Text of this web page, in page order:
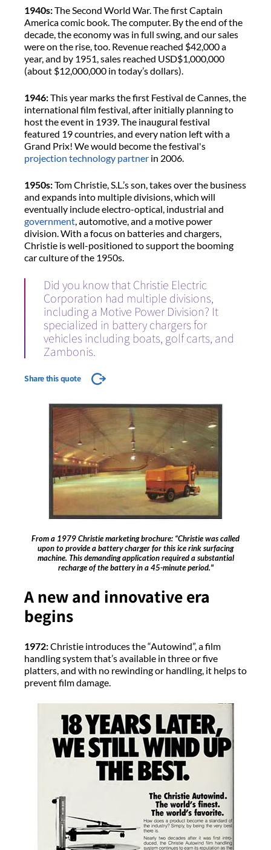
1940s:The Second World War. The first Captain
America comic book. The computer. By the end of the
decade, the economy was in full swing, and our sales
were on the rise, too. Revenue reached $42,000 a
year, and by 1951, sales reached USD$1,000,000
(about $12,000,000 in today’s dollars).
1946:This year marks the first Festival de Cannes, the
international film festival, after initially planning to
host the event in 1939. The inaugural festival
featured 19 countries, and every nation left with a
Grand Prix! We would become the festival's
projection technology partner in 2006.
1950s:Tom Christie, S.L.’s son, takes over the business
and expands into multiple divisions, which will
eventually include electro-optical, industrial and
government, automotive, and a motive power
division. With a focus on batteries and chargers,
Christie is well-positioned to support the booming
car culture of the 1950s.
Did you know that Christie Electric
Corporation had multiple divisions,
including a Motive Power Division? It
specialized in battery chargers for
vehicles including boats, golf carts, and
Zambonis.
Share this quote
From a 1979 Christie marketing brochure: “Christie was called
upon to provide a battery charger for this ice rink surfacing
machine. This demanding application required a substantial
recharge of the battery in a 45-minute period."
A new and innovative era
begins
1972:Christie introduces the “Autowind”, a film
handling system that’s available in three or five
platters, and with no rewinding or handling, it helps to
prevent film damage.